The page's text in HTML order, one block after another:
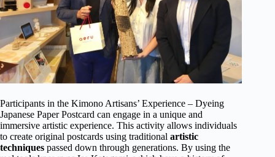
Participants in the Kimono Artisans’ Experience – Dyeing
Japanese Paper Postcard can engage in a unique and
immersive artistic experience. This activity allows individuals
to create original postcards using traditional artistic
techniques passed down through generations. By using the